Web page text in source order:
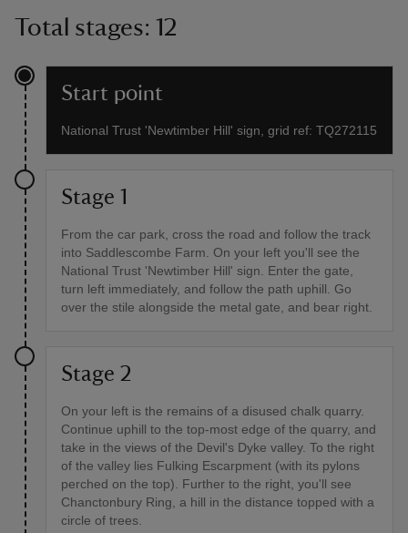
Total stages: 12
Start point
National Trust 'Newtimber Hill' sign, grid ref: TQ272115
Stage 1
From the car park, cross the road and follow the track
into Saddlescombe Farm. On your left you'll see the
National Trust 'Newtimber Hill' sign. Enter the gate,
turn left immediately, and follow the path uphill. Go
over the stile alongside the metal gate, and bear right.
Stage 2
On your left is the remains of a disused chalk quarry.
Continue uphill to the top-most edge of the quarry, and
take in the views of the Devil's Dyke valley. To the right
of the valley lies Fulking Escarpment (with its pylons
perched on the top). Further to the right, you'll see
Chanctonbury Ring, a hill in the distance topped with a
circle of trees.